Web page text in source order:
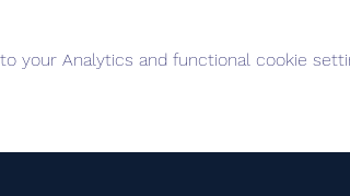
your Analytics and functional cookie